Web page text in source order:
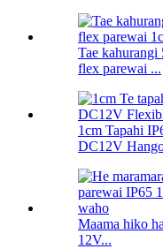
Tae
flex parewai ...
1cm Tapahi
DC12V
Maama hiko
12V...